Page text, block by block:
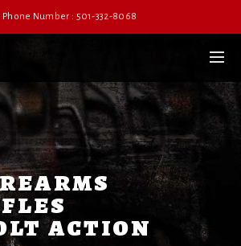
Phone Number : 501-332-8068
action